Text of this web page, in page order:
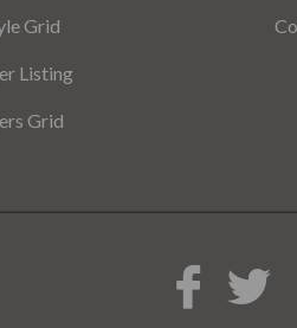
Grid
Listing
Grid